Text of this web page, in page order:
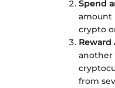
Spend
amount
crypto
Reward
another
from